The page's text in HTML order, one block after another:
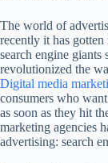
The world of
recently it has
search engine giants
revolutionized the
Digital media
consumers who
as soon as they hit
marketing agencies
advertising: search